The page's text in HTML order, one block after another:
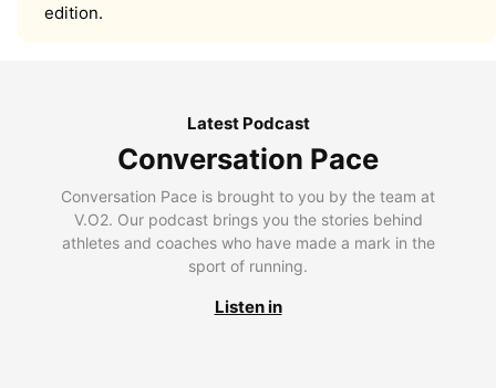
edition.
Latest Podcast
Conversation Pace
Conversation Pace is brought to you by the team at
V.O2. Our podcast brings you the stories behind
athletes and coaches who have made a mark in the
sport of running.
Listen in